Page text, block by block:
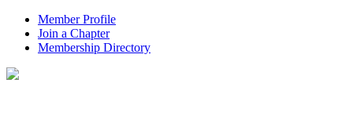
Member Profile
Join a Chapter
Membership Directory